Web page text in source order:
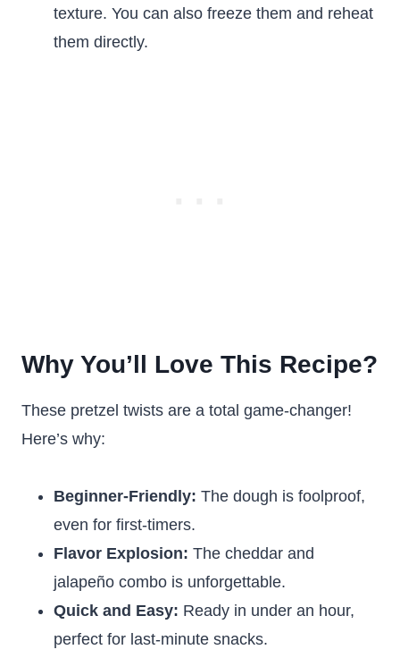
texture. You can also freeze them and reheat
them directly.
Why You’ll Love This Recipe?
These pretzel twists are a total game-changer!
Here’s why:
Beginner-Friendly: The dough is foolproof,
even for first-timers.
Flavor Explosion: The cheddar and
jalapeño combo is unforgettable.
Quick and Easy: Ready in under an hour,
perfect for last-minute snacks.